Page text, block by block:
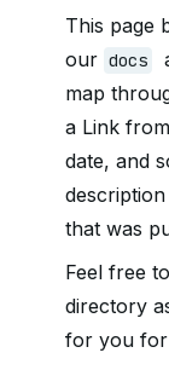
This page
our docs
map
a Link
date, and
that was
Feel free
directory
for you for